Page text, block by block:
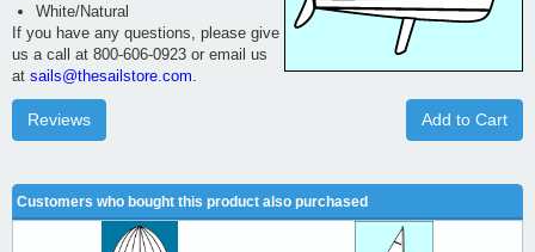
White/Natural
If you have any questions, please give
us a call at 800-606-0923 or email us
at sails@thesailstore.com.
Add to Cart
Reviews
Customers who bought this product also purchased